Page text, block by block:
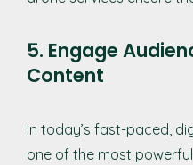
5. Engage
Content
In today’s fast-paced,
one of the most